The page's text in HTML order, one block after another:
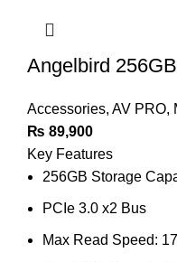
Angelbird
Accessories, AV PRO,
₨ 89,900
Key Features
256GB Storage
PCIe 3.0 x2 Bus
Max Read Speed: